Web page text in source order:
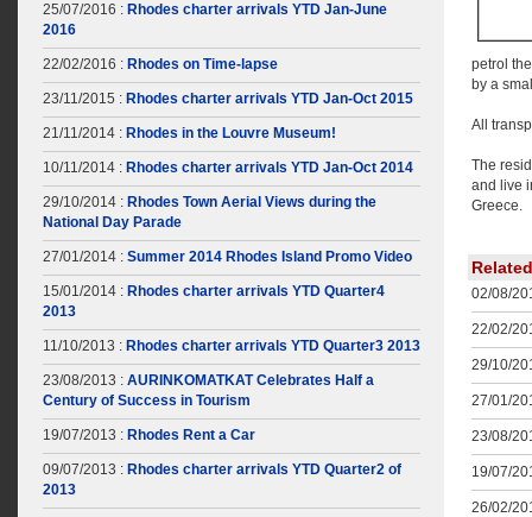
25/07/2016 : Rhodes charter arrivals YTD Jan-June
2016
22/02/2016 : Rhodes on Time-lapse
23/11/2015 : Rhodes charter arrivals YTD Jan-Oct 2015
21/11/2014 : Rhodes in the Louvre Museum!
10/11/2014 : Rhodes charter arrivals YTD Jan-Oct 2014
29/10/2014 : Rhodes Town Aerial Views during the
National Day Parade
27/01/2014 : Summer 2014 Rhodes Island Promo Video
15/01/2014 : Rhodes charter arrivals YTD Quarter4
2013
11/10/2013 : Rhodes charter arrivals YTD Quarter3 2013
23/08/2013 : AURINKOMATKAT Celebrates Half a
Century of Success in Tourism
19/07/2013 : Rhodes Rent a Car
09/07/2013 : Rhodes charter arrivals YTD Quarter2 of
2013
petrol
by a
All
The
and live
Greece.
02/08/
22/02/
29/10/
27/01/
23/08/
19/07/
26/02/